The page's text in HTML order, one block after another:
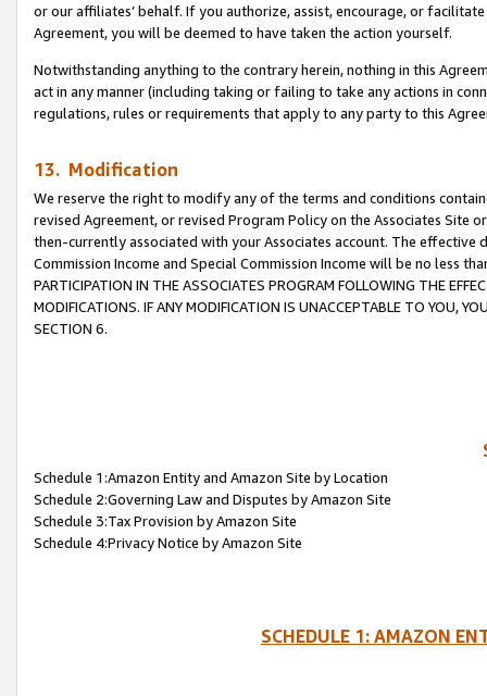
or our affiliates’ behalf. If you authorize, assist, encourage, or
Agreement, you will be deemed to have taken the action yourself.
Notwithstanding anything to the contrary herein, nothing in this
act in any manner (including taking or failing to take any actions in
regulations, rules or requirements that apply to any party to this
13. Modification
We reserve the right to modify any of the terms and conditions
revised Agreement, or revised Program Policy on the Associates
then-currently associated with your Associates account. The
Commission Income and Special Commission Income will be no less
PARTICIPATION IN THE ASSOCIATES PROGRAM FOLLOWING THE
MODIFICATIONS. IF ANY MODIFICATION IS UNACCEPTABLE TO YOU,
SECTION 6.
Schedule 1:Amazon Entity and Amazon Site by Location
Schedule 2:Governing Law and Disputes by Amazon Site
Schedule 3:Tax Provision by Amazon Site
Schedule 4:Privacy Notice by Amazon Site
SCHEDULE 1: AMAZON